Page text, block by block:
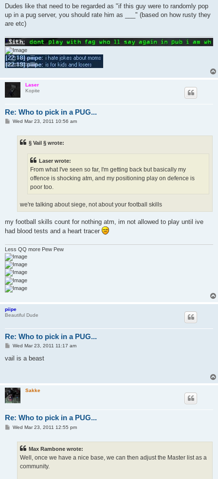
Dudes like that need to be regarded as "if this guy were to randomly pop
up in a pug server, you should rate him as ___" (based on how rusty they
are etc)
Laser
Kopite
Re: Who to pick in a PUG...
PWed Mar 23, 2011 10:56 am
§ Vail § wrote:
Laser wrote:
From what I've seen so far, I'm getting back but basically my
offence is shocking atm, and my positioning play on defence is
poor too.
we're talking about siege, not about your football skills
my football skills count for nothing atm, im not allowed to play until ive
had blood tests and a heart tracer
Less QQ more Pew Pew
piipe
Beautiful Dude
Re: Who to pick in a PUG...
P
s
Wed Mar 23, 2011 11:17 am
vail is a beast
Sakke
Re: Who to pick in a PUG...
PWed Mar 23, 2011 12:55 pm
Max Rambone wrote:
Well, once we have a nice base, we can then adjust the Master list as a
community.